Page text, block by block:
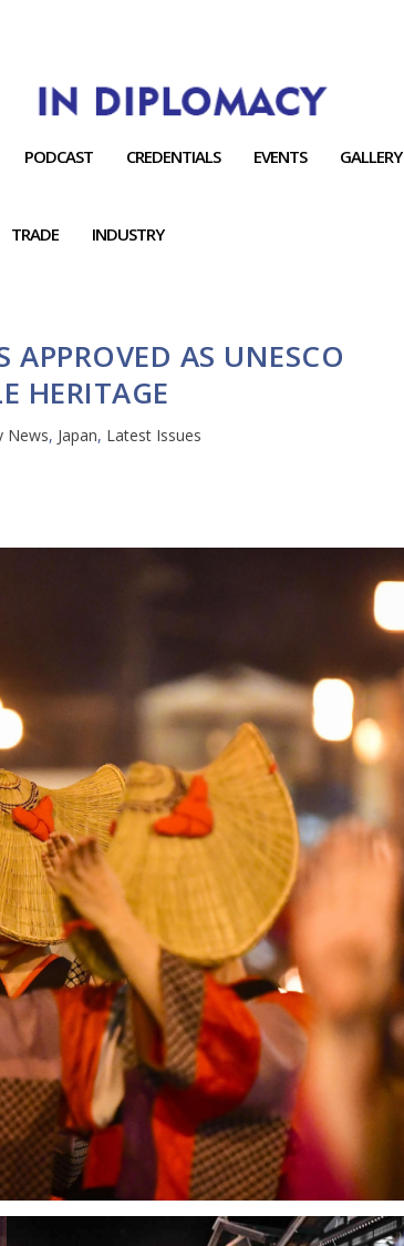
PODCAST CREDENTIALS EVENTS GALLERY
TRADE INDUSTRY
APPROVED AS UNESCO
HERITAGE
News, Japan, Latest Issues